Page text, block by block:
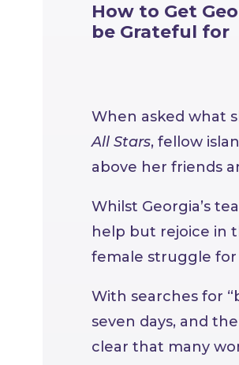
How to Get
be Grateful for
When asked what
All Stars, fellow
above her friends
Whilst Georgia’s
help but rejoice in
female struggle for
With searches for
seven days, and
clear that many